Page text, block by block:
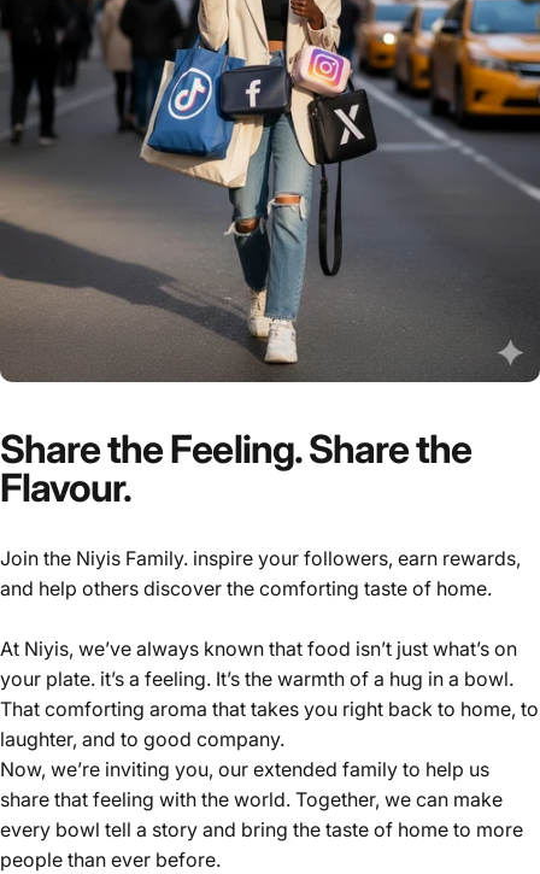
Share the Feeling. Share the
Flavour.
Join the Niyis Family. inspire your followers, earn rewards,
and help others discover the comforting taste of home.
At Niyis, we’ve always known that food isn’t just what’s on
your plate. it’s a feeling. It’s the warmth of a hug in a bowl.
That comforting aroma that takes you right back to home, to
laughter, and to good company.
Now, we’re inviting you, our extended family to help us
share that feeling with the world. Together, we can make
every bowl tell a story and bring the taste of home to more
people than ever before.